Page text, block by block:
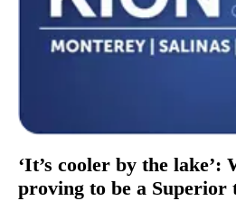
‘It’s cooler by the lake’:
proving to be a Superior